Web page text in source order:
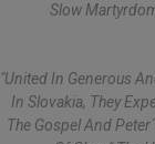
Slow
"United In Generous
In Slovakia, They
The Gospel And